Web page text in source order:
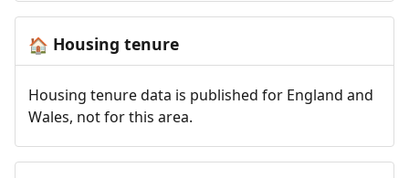
🏠 Housing tenure
Housing tenure data is published for England and
Wales, not for this area.